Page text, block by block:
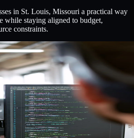
in St. Louis, Missouri a practical way
while staying aligned to budget,
constraints.